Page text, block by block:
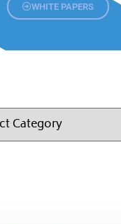
WHITE PAPERS